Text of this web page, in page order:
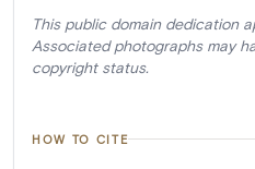
This public domain dedication
Associated photographs may
copyright status.
HOW TO CITE